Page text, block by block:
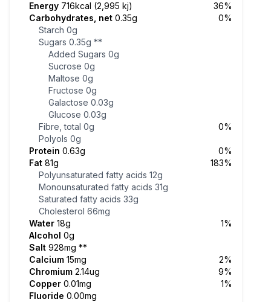
Energy 716kcal (2,995 kj)
36%
Carbohydrates, net 0.35g
0%
Starch 0g
Sugars 0.35g **
Added Sugars 0g
Sucrose 0g
Maltose 0g
Fructose 0g
Galactose 0.03g
Glucose 0.03g
Fibre, total 0g
0%
Polyols 0g
Protein 0.63g
0%
Fat 81g
183%
Polyunsaturated fatty acids 12g
Monounsaturated fatty acids 31g
Saturated fatty acids 33g
Cholesterol 66mg
Water 18g
1%
Alcohol 0g
Salt 928mg **
Calcium 15mg
2%
Chromium 2.14ug
9%
Copper 0.01mg
1%
Fluoride 0.00mg